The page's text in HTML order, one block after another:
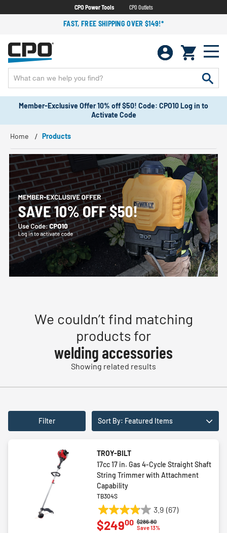
CPO Power Tools CPO Outlets
FAST, FREE SHIPPING OVER $149!*
Member-Exclusive Offer 10% off $50! Code: CPO10 Log in to
Activate Code
Home Products
We couldn’t find matching
products for
welding accessories
Showing related results
Filter Sort By: Featured Items
TROY-BILT
17cc 17 in. Gas 4-Cycle Straight Shaft
String Trimmer with Attachment
Capability
TB304S
3.9 (67)
3.9
out
Price reduced from
$286.80to
Save 13%
$24900